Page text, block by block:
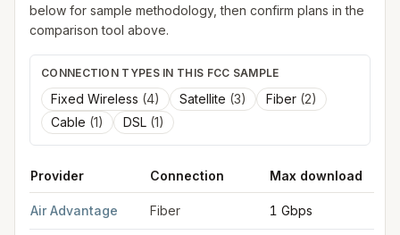
below for sample methodology, then confirm plans in the
comparison tool above.
CONNECTION TYPES IN THIS FCC SAMPLE
Fixed Wireless (4) Satellite (3) Fiber (2)
Cable (1) DSL (1)
Provider Connection Max download
Air Advantage Fiber 1 Gbps